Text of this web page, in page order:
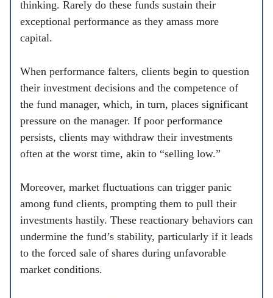
thinking. Rarely do these funds sustain their
exceptional performance as they amass more
capital.
When performance falters, clients begin to question
their investment decisions and the competence of
the fund manager, which, in turn, places significant
pressure on the manager. If poor performance
persists, clients may withdraw their investments
often at the worst time, akin to “selling low.”
Moreover, market fluctuations can trigger panic
among fund clients, prompting them to pull their
investments hastily. These reactionary behaviors can
undermine the fund’s stability, particularly if it leads
to the forced sale of shares during unfavorable
market conditions.